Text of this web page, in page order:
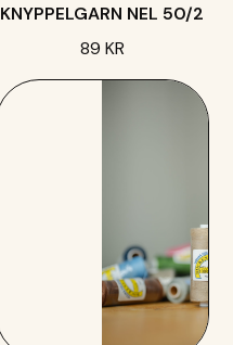
KNYPPELGARN NEL 50/2
89 KR